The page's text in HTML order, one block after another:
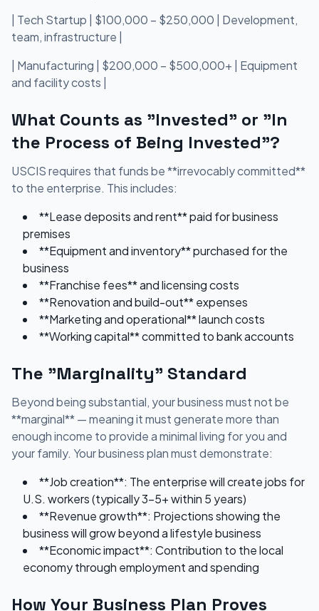
| Tech Startup | $100,000 – $250,000 | Development,
team, infrastructure |
| Manufacturing | $200,000 – $500,000+ | Equipment
and facility costs |
What Counts as "Invested" or "In
the Process of Being Invested"?
USCIS requires that funds be **irrevocably committed**
to the enterprise. This includes:
**Lease deposits and rent** paid for business
premises
**Equipment and inventory** purchased for the
business
**Franchise fees** and licensing costs
**Renovation and build-out** expenses
**Marketing and operational** launch costs
**Working capital** committed to bank accounts
The "Marginality" Standard
Beyond being substantial, your business must not be
**marginal** — meaning it must generate more than
enough income to provide a minimal living for you and
your family. Your business plan must demonstrate:
**Job creation**: The enterprise will create jobs for
U.S. workers (typically 3-5+ within 5 years)
**Revenue growth**: Projections showing the
business will grow beyond a lifestyle business
**Economic impact**: Contribution to the local
economy through employment and spending
How Your Business Plan Proves